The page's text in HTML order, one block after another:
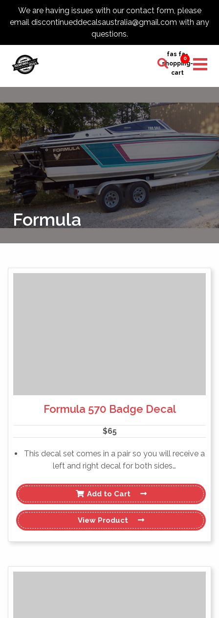
We are having issues with our contact form, please
email discontinueddecalsaustralia@gmail.com with any
questions.
fas fa-
shopping-
cart
0
Formula
Formula 570 Badge Decal
$65
This decal set comes in a pair so you will receive a
left and right decal for both sides…
Add to Cart
View Product